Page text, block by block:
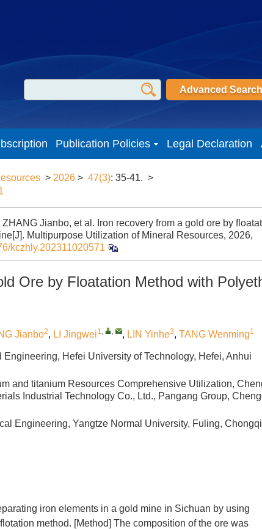
Advanced Search
Publication Policies Legal Declaration
> 2026 > 47(3): 35-41. >
Jianbo, et al. Iron recovery from a gold ore by
Multipurpose Utilization of Mineral Resources, 2026,
kczhly.202311020571
Ore by Floatation Method with
Jianbo2, LI Jingwei1, , , LIN Yinhe3, TANG Wenming1
Hefei University of Technology, Hefei, Anhui
and titanium Resources Comprehensive Utilization,
Industrial Technology Co., Ltd., Pangang Group,
Engineering, Yangtze Normal University, Fuling,
iron elements in a gold mine in Sichuan by using
method. [Method] The composition of the ore was